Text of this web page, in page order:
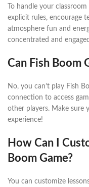
To handle your
explicit rules, encourage
atmosphere fun and
concentrated and
Can Fish Boom
No, you can’t play Fish
connection to access
other players. Make sure
experience!
How Can I
Boom Game?
You can customize